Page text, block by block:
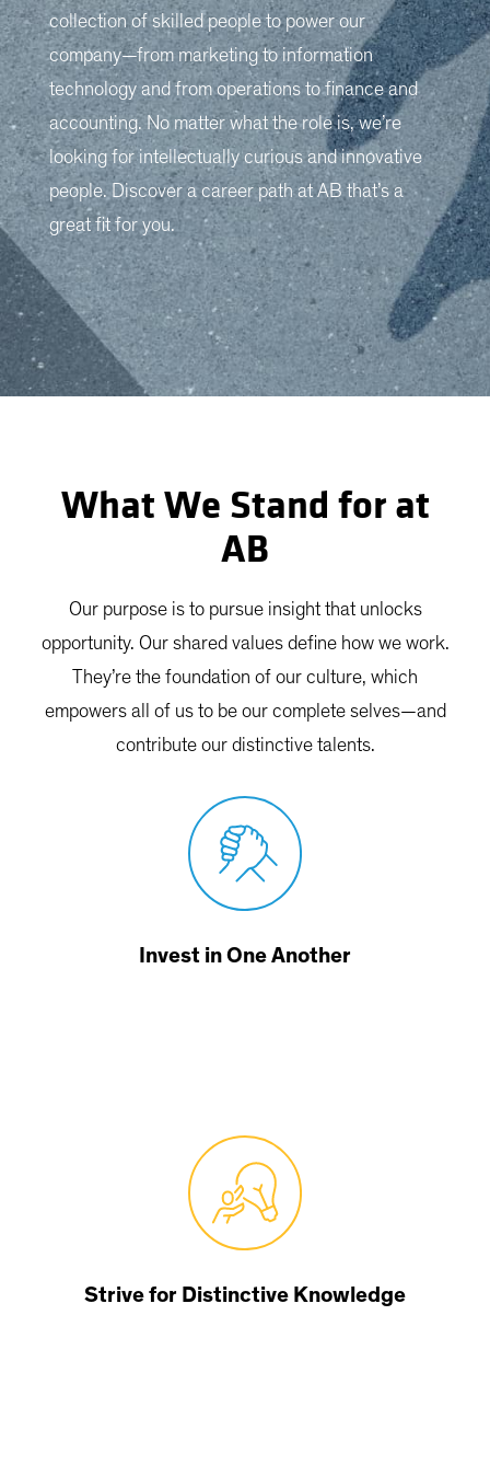
collection of skilled people to power our
company—from marketing to information
technology and from operations to finance and
accounting. No matter what the role is, we’re
looking for intellectually curious and innovative
people. Discover a career path at AB that’s a
great fit for you.
What We Stand for at
AB
Our purpose is to pursue insight that unlocks
opportunity. Our shared values define how we work.
They’re the foundation of our culture, which
empowers all of us to be our complete selves—and
contribute our distinctive talents.
Invest in One Another
Strive for Distinctive Knowledge